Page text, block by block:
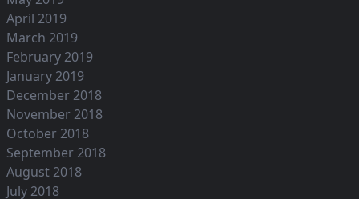
April 2019
March 2019
February 2019
January 2019
December 2018
November 2018
October 2018
September 2018
August 2018
July 2018